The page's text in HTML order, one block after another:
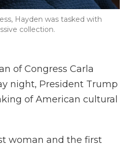
Hayden was tasked with
collection.
of Congress Carla
night, President Trump
of American cultural
woman and the first